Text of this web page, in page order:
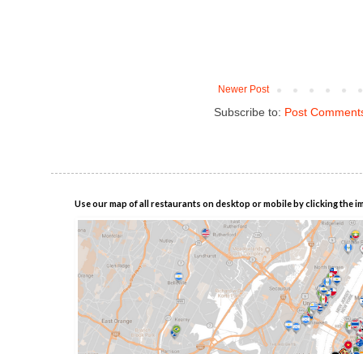
Newer Post
Subscribe to: Post
Use our map of all restaurants on desktop or mobile by clicking the